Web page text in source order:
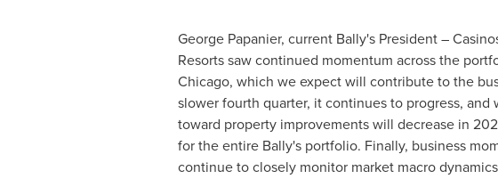
George Papanier, current Bally's President–
Resorts saw continued momentum across the
Chicago, which we expect will contribute to the
slower fourth quarter, it continues to progress,
toward property improvements will decrease in
for the entire Bally's portfolio. Finally, business
continue to closely monitor market macro